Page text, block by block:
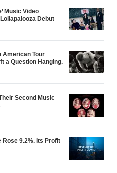
Music Video
Debut
American Tour
a Question Hanging.
Second Music
9.2%. Its Profit